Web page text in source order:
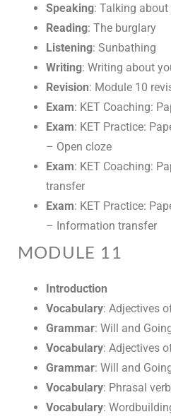
Speaking: Talking
Reading: The burglary
Listening: Sunbathing
Writing: Writing about
Revision: Module 10
Exam: KET Coaching:
Exam: KET Practice:
– Open cloze
Exam: KET Coaching:
transfer
Exam: KET Practice:
– Information transfer
MODULE 11
Introduction
Vocabulary: Adjectives
Grammar: Will and
Vocabulary: Adjectives
Grammar: Will and
Vocabulary: Phrasal
Vocabulary: